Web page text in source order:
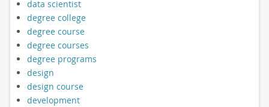
data scientist
degree college
degree course
degree courses
degree programs
design
design course
development